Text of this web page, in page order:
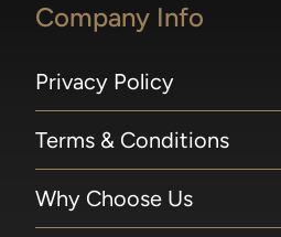
Company Info
Privacy Policy
Terms & Conditions
Why Choose Us